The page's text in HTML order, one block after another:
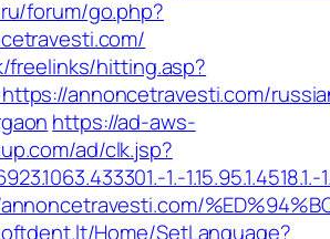
forum/go.php?
freelinks/hitting.asp?
annoncetravesti.com/
https://ad-aws-
ad/clk.jsp?
1.-1.15.95.1.4518.1.-
Home/SetLanguage?